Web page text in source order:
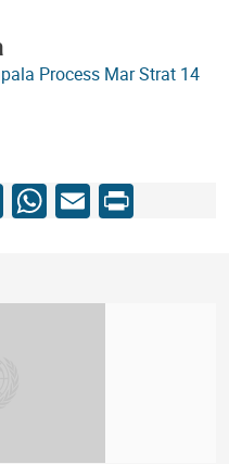
Process Mar Strat 14
WhatsApp
Email
Print